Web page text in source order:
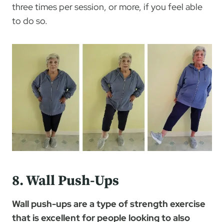
three times per session, or more, if you feel able
to do so.
8. Wall Push-Ups
Wall push-ups are a type of strength exercise
that is excellent for people looking to also